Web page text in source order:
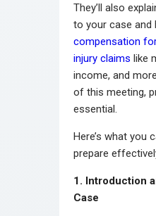
They’ll also
to your case and
compensation
injury claims like
income, and
of this meeting,
essential.
Here’s what you
prepare
1. Introduction
Case